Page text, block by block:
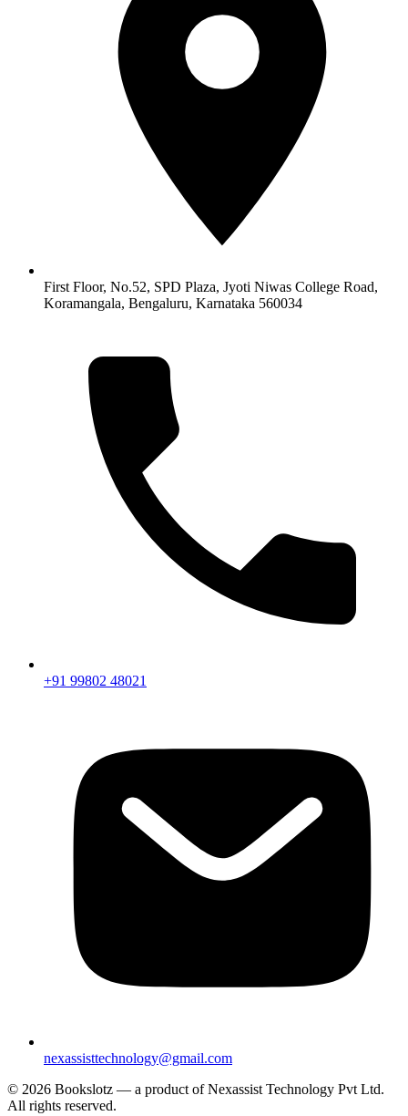
First Floor, No.52, SPD Plaza, Jyoti Niwas College Road,
Koramangala, Bengaluru, Karnataka 560034
+91 99802 48021
nexassisttechnology@gmail.com
© 2026 Bookslotz — a product of Nexassist Technology Pvt Ltd.
All rights reserved.